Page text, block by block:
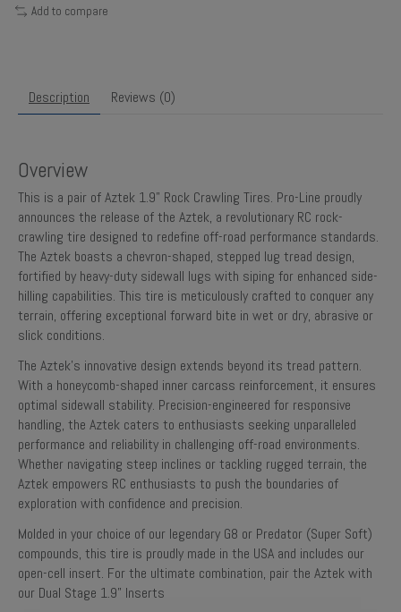
Add to compare
Description Reviews (0)
Overview
This is a pair of Aztek 1.9" Rock Crawling Tires. Pro-Line proudly
announces the release of the Aztek, a revolutionary RC rock-
crawling tire designed to redefine off-road performance standards.
The Aztek boasts a chevron-shaped, stepped lug tread design,
fortified by heavy-duty sidewall lugs with siping for enhanced side-
hilling capabilities. This tire is meticulously crafted to conquer any
terrain, offering exceptional forward bite in wet or dry, abrasive or
slick conditions.
The Aztek's innovative design extends beyond its tread pattern.
With a honeycomb-shaped inner carcass reinforcement, it ensures
optimal sidewall stability. Precision-engineered for responsive
handling, the Aztek caters to enthusiasts seeking unparalleled
performance and reliability in challenging off-road environments.
Whether navigating steep inclines or tackling rugged terrain, the
Aztek empowers RC enthusiasts to push the boundaries of
exploration with confidence and precision.
Molded in your choice of our legendary G8 or Predator (Super Soft)
compounds, this tire is proudly made in the USA and includes our
open-cell insert. For the ultimate combination, pair the Aztek with
our Dual Stage 1.9" Inserts